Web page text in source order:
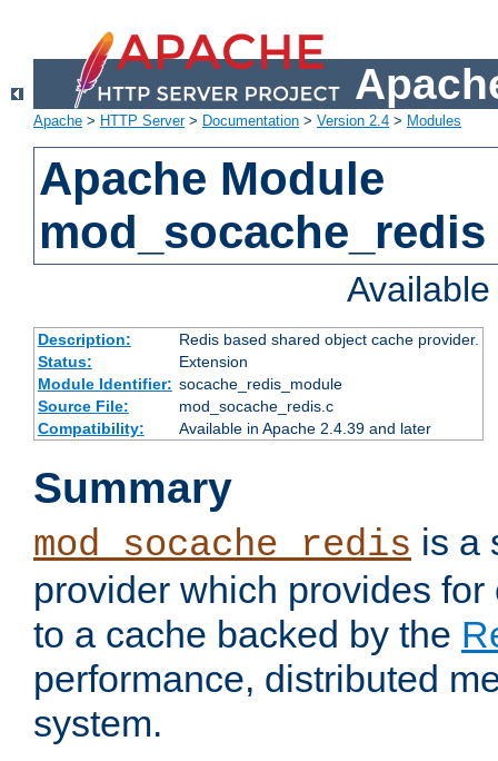
Apache > HTTP Server> Documentation > Version 2.4 > Modules
Apache Module
mod_socache_redis
Description:
Redis based shared object cache provider.
Status:
Extension
Module Identifier: socache_redis_module
Source File:
mod_socache_redis.c
Compatibility:
Available in Apache 2.4.39 and later
Summary
mod_socache_redis is a
provider which provides
to a cache backed by the
performance, distributed
system.